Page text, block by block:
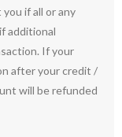
if all or any
additional
If your
after your credit /
will be refunded